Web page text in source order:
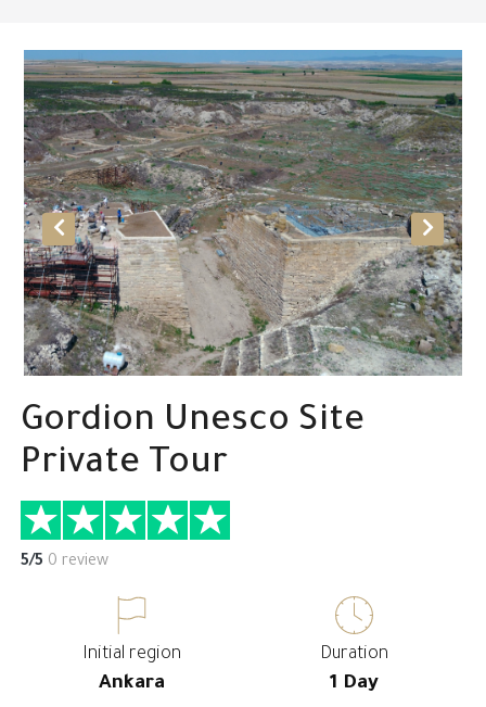
Gordion Unesco Site
Private Tour
5/5 0 review
Initial region
Ankara
Duration
1 Day